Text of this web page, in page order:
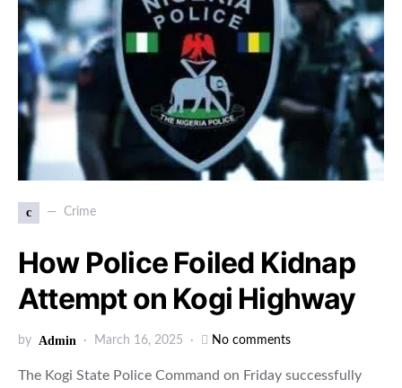
c Crime
How Police Foiled Kidnap
Attempt on Kogi Highway
by Admin March 16, 2025 No comments
The Kogi State Police Command on Friday successfully